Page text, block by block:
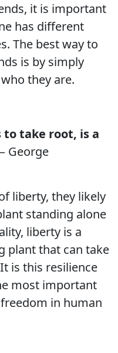
it is important
has different
The best way to
is by simply
they are.
take root, is a
– George
liberty, they likely
standing alone
liberty is a
plant that can take
is this resilience
most important
in human